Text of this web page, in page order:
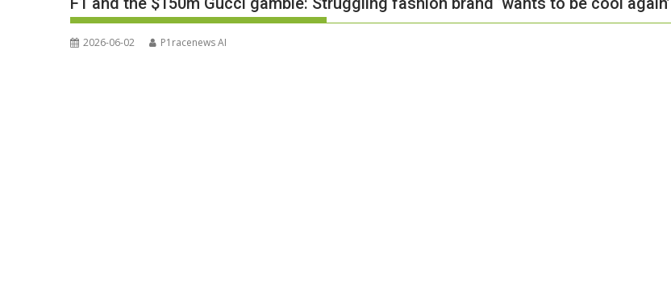
2026-06-02 P1racenews AI